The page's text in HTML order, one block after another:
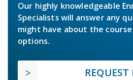
Our highly knowledgeable
Specialists will answer any
might have about the
options.